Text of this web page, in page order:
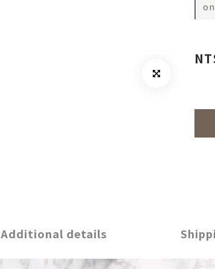
Additional details